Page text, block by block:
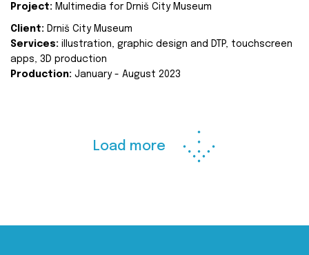
Project: Multimedia for Drniš City Museum
Client: Drniš City Museum
Services: illustration, graphic design and DTP, touchscreen
apps, 3D production
Production: January - August 2023
Load more